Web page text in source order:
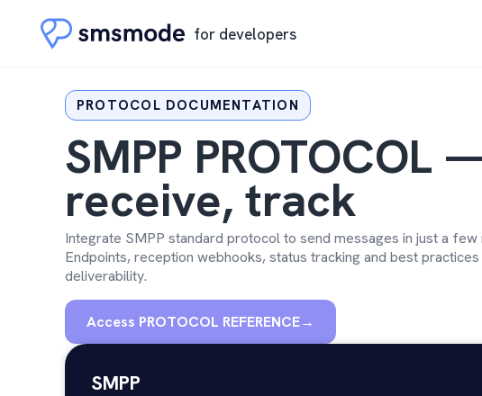
for developers
PROTOCOL DOCUMENTATION
SMPP PROTOCOL
receive, track
Integrate SMPP standard protocol to send messages in just a few
Endpoints, reception webhooks, status tracking and best
deliverability.
Access PROTOCOL REFERENCE→
SMPP